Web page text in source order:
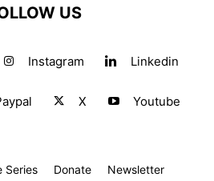
US
Instagram Linkedin
X Youtube
Series Donate Newsletter